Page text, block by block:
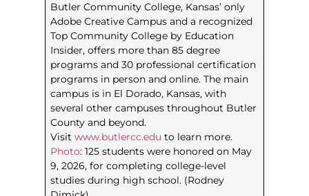
Butler Community College, Kansas’ only
Adobe Creative Campus and a recognized
Top Community College by Education
Insider, offers more than 85 degree
programs and 30 professional certification
programs in person and online. The main
campus is in El Dorado, Kansas, with
several other campuses throughout Butler
County and beyond.
Visitwww.butlercc.eduto learn more.
Photo: 125 students were honored on May
9, 2026, for completing college-level
studies during high school. (Rodney